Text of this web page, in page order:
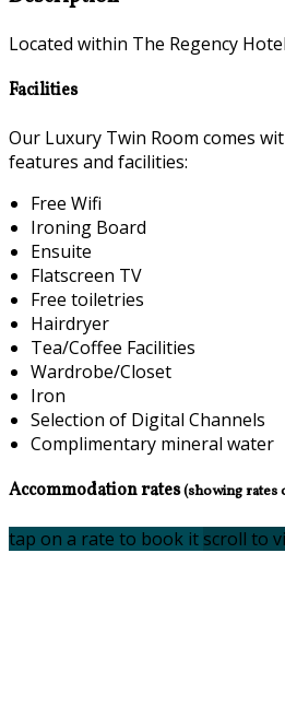
Located within The Regency Hotel
Facilities
Our Luxury Twin Room comes
features and facilities:
Free Wifi
Ironing Board
Ensuite
Flatscreen TV
Free toiletries
Hairdryer
Tea/Coffee Facilities
Wardrobe/Closet
Iron
Selection of Digital Channels
Complimentary mineral water
Accommodation rates(showing rates
tap on a rate to book it scroll to